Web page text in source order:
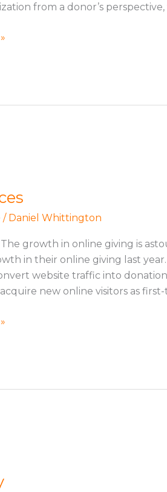
from a donor’s
/ Daniel Whittington
The growth in online giving is
in their online giving last
website traffic into
new online visitors as